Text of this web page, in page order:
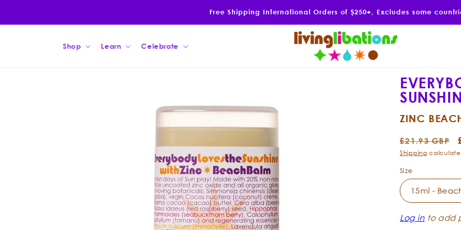
Free Shipping International Orders of $250+, Excludes some
Shop Learn Celebrate
ZINC
Regular
price
£21.93 GBP
Shipping
Size
Log in to add